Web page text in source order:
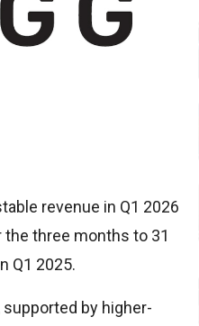
revenue in Q1 2026
the three months to 31
Q1 2025.
by higher-